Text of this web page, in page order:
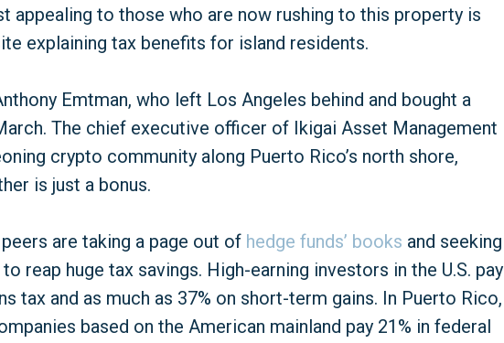
appealing to those who are now rushing to this property is
explaining tax benefits for island residents.
Emtman, who left Los Angeles behind and bought a
The chief executive officer of Ikigai Asset Management
crypto community along Puerto Rico’s north shore,
is just a bonus.
are taking a page out of hedge funds’ books and seeking
reap huge tax savings. High-earning investors in the U.S. pay
tax and as much as 37% on short-term gains. In Puerto Rico,
based on the American mainland pay 21% in federal